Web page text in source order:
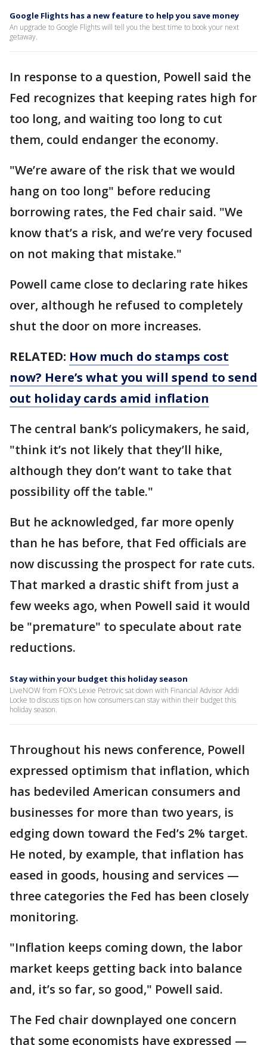
Google Flights has a new feature to help you save money
An upgrade to Google Flights will tell you the best time to book your next
getaway.
In response to a question, Powell said the
Fed recognizes that keeping rates high for
too long, and waiting too long to cut
them, could endanger the economy.
"We’re aware of the risk that we would
hang on too long" before reducing
borrowing rates, the Fed chair said. "We
know that’s a risk, and we’re very focused
on not making that mistake."
Powell came close to declaring rate hikes
over, although he refused to completely
shut the door on more increases.
RELATED: How much do stamps cost
now? Here’s what you will spend to send
out holiday cards amid inflation
The central bank’s policymakers, he said,
"think it’s not likely that they’ll hike,
although they don’t want to take that
possibility off the table."
But he acknowledged, far more openly
than he has before, that Fed officials are
now discussing the prospect for rate cuts.
That marked a drastic shift from just a
few weeks ago, when Powell said it would
be "premature" to speculate about rate
reductions.
Stay within your budget this holiday season
LiveNOW from FOX's Lexie Petrovic sat down with Financial Advisor Addi
Locke to discuss tips on how consumers can stay within their budget this
holiday season.
Throughout his news conference, Powell
expressed optimism that inflation, which
has bedeviled American consumers and
businesses for more than two years, is
edging down toward the Fed’s 2% target.
He noted, by example, that inflation has
eased in goods, housing and services —
three categories the Fed has been closely
monitoring.
"Inflation keeps coming down, the labor
market keeps getting back into balance
and, it’s so far, so good," Powell said.
The Fed chair downplayed one concern
that some economists have expressed —